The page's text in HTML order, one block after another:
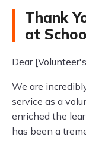
Thank
at
Dear
We are
service as a
enriched the
has been a